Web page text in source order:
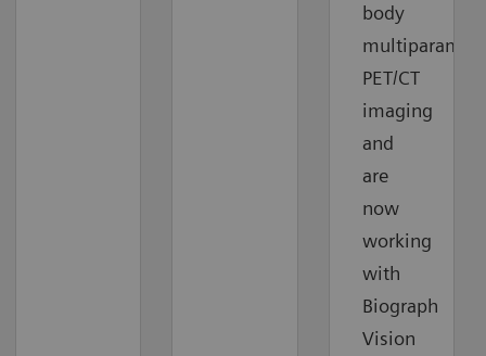
body
PET/CT
imaging
and
are
now
working
with
Biograph
Vision